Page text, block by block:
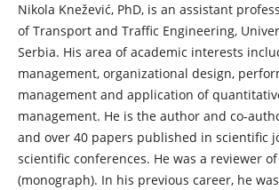
Nikola Knežević, PhD, is an assistant
of Transport and Traffic Engineering,
Serbia. His area of academic interests
management, organizational design,
management and application of
management. He is the author and co-
and over 40 papers published in scientific
scientific conferences. He was a reviewer
(monograph). In his previous career, he